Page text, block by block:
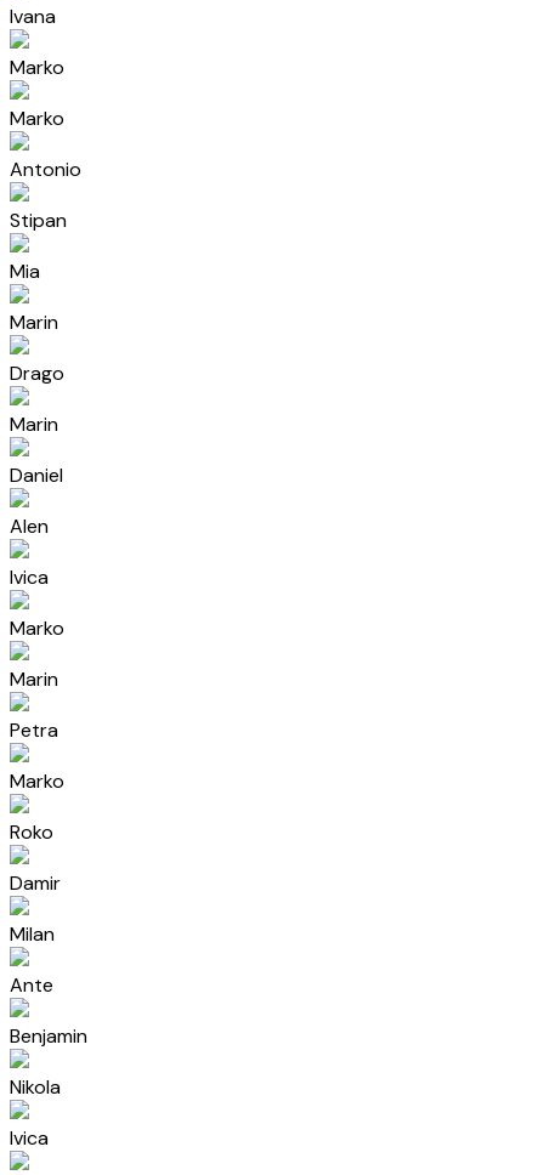
Ivana
Marko
Marko
Antonio
Stipan
Mia
Marin
Drago
Marin
Daniel
Alen
Ivica
Marko
Marin
Petra
Marko
Roko
Damir
Milan
Ante
Benjamin
Nikola
Ivica